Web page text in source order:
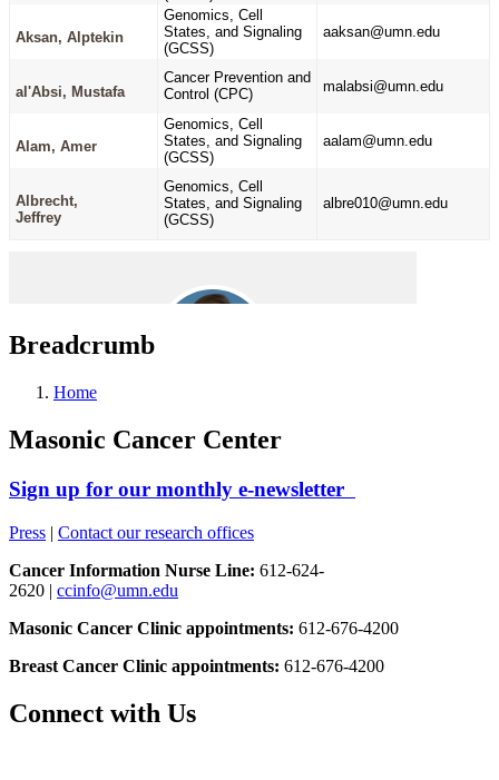
Breadcrumb
Home
Masonic Cancer Center
Sign up for our monthly e-newsletter
Press | Contact our research offices
Cancer Information Nurse Line: 612-624-
2620 | ccinfo@umn.edu
Masonic Cancer Clinic appointments: 612-676-4200
Breast Cancer Clinic appointments: 612-676-4200
Connect with Us